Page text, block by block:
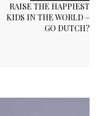
RAISE THE HAPPIEST
KIDS IN THE WORLD –
GO DUTCH?